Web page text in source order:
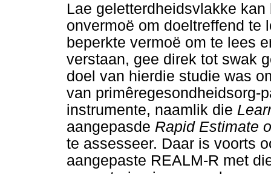
Lae geletterdheidsvlakke
onvermoë om doeltreffend te
beperkte vermoë om te lees
verstaan, gee direk tot swak
doel van hierdie studie was
van primêregesondheidsorg-
instrumente, naamlik die
aangepasde Rapid Estimate
te assesseer. Daar is voorts
aangepaste REALM-R met